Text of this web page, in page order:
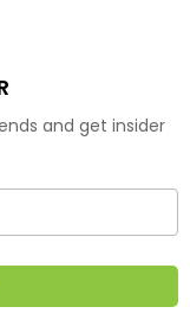
and get insider